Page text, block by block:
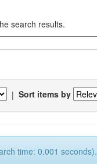
search results.
| Sort items by
time: 0.001 seconds).